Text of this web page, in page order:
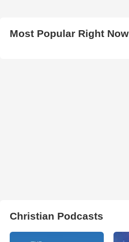
Most Popular Right Now
Christian Podcasts